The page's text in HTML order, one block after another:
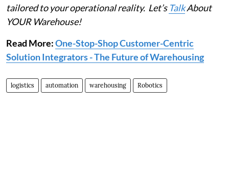
tailored to your operational reality. Let’s TalkAbout
YOUR Warehouse!
Read More:One-Stop-Shop Customer-Centric
Solution Integrators - The Future of Warehousing
logistics automation warehousing Robotics